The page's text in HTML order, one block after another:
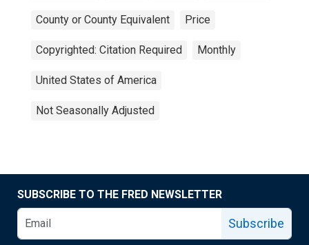
County or County Equivalent Price
Copyrighted: Citation Required Monthly
United States of America
Not Seasonally Adjusted
SUBSCRIBE TO THE FRED NEWSLETTER
Subscribe